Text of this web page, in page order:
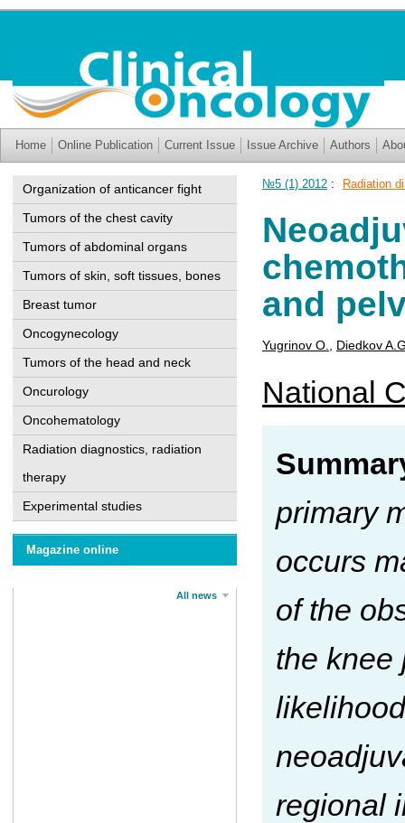
Home Online Publication Current Issue Issue Archive Authors
Organization of anticancer fight
Tumors of the chest cavity
Tumors of abdominal organs
Tumors of skin, soft tissues, bones
Breast tumor
Oncogynecology
Tumors of the head and neck
Oncurology
Oncohematology
Radiation diagnostics, radiation
therapy
Experimental studies
Magazine online
All news
№5 (1) 2012 : Radiation
and
Yugrinov O. Diedkov
National
primary
occurs
of the
the knee
regional